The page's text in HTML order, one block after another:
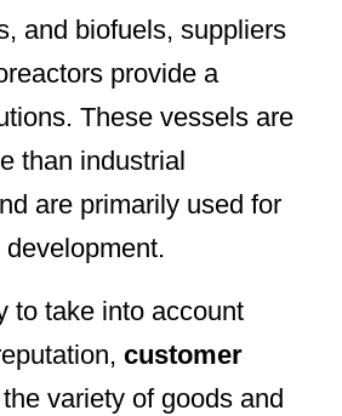
and biofuels, suppliers
provide a
These vessels are
than industrial
are primarily used for
to take into account
customer
variety of goods and